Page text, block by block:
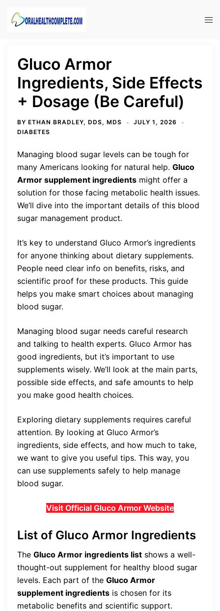
Gluco Armor
Ingredients, Side Effects
+ Dosage (Be Careful)
BY ETHAN BRADLEY, DDS, MDS
JULY 1, 2026
DIABETES
Managing blood sugar levels can be tough for
many Americans looking for natural help. Gluco
Armor supplement ingredients might offer a
solution for those facing metabolic health issues.
We’ll dive into the important details of this blood
sugar management product.
It’s key to understand Gluco Armor’s ingredients
for anyone thinking about dietary supplements.
People need clear info on benefits, risks, and
scientific proof for these products. This guide
helps you make smart choices about managing
blood sugar.
Managing blood sugar needs careful research
and talking to health experts. Gluco Armor has
good ingredients, but it’s important to use
supplements wisely. We’ll look at the main parts,
possible side effects, and safe amounts to help
you make good health choices.
Exploring dietary supplements requires careful
attention. By looking at Gluco Armor’s
ingredients, side effects, and how much to take,
we want to give you useful tips. This way, you
can use supplements safely to help manage
blood sugar.
Visit Official Gluco Armor Website
List of Gluco Armor Ingredients
The Gluco Armor ingredients list shows a well-
thought-out supplement for healthy blood sugar
levels. Each part of the Gluco Armor
supplement ingredients is chosen for its
metabolic benefits and scientific support.